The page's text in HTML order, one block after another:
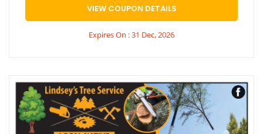
VIEW COUPON DETAILS
Expires On : 31 Dec, 2026